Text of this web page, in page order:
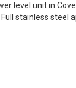
level unit in
stainless steel